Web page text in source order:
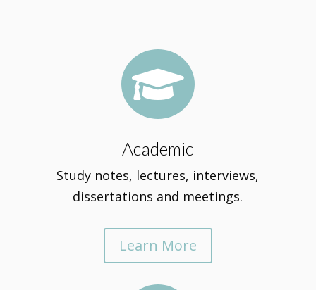

Academic
Study notes, lectures, interviews,
dissertations and meetings.
Learn More